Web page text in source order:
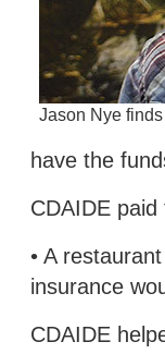
Jason Nye
have the
CDAIDE
• A
insurance
CDAIDE